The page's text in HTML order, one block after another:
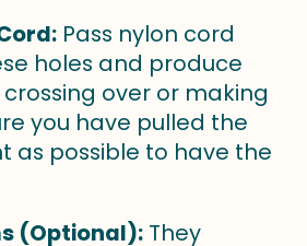
Pass nylon cord
holes and produce
over or making
you have pulled the
as possible to have the
(Optional): They